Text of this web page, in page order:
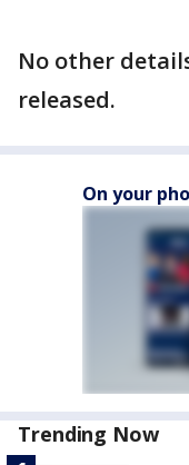
No other
released.
On your
Trending Now